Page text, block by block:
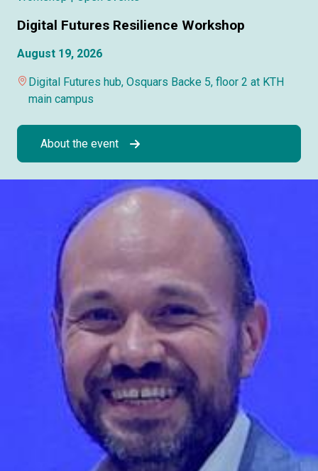
Digital Futures Resilience Workshop
August 19, 2026
Digital Futures hub, Osquars Backe 5, floor 2 at KTH
main campus
About the event